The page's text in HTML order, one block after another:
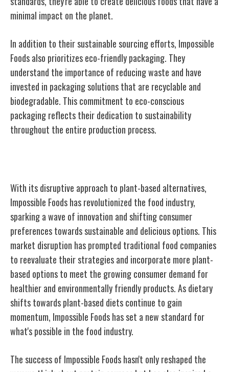
minimal impact on the planet.
In addition to their sustainable sourcing efforts, Impossible
Foods also prioritizes eco-friendly packaging. They
understand the importance of reducing waste and have
invested in packaging solutions that are recyclable and
biodegradable. This commitment to eco-conscious
packaging reflects their dedication to sustainability
throughout the entire production process.
With its disruptive approach to plant-based alternatives,
Impossible Foods has revolutionized the food industry,
sparking a wave of innovation and shifting consumer
preferences towards sustainable and delicious options. This
market disruption has prompted traditional food companies
to reevaluate their strategies and incorporate more plant-
based options to meet the growing consumer demand for
healthier and environmentally friendly products. As dietary
shifts towards plant-based diets continue to gain
momentum, Impossible Foods has set a new standard for
what's possible in the food industry.
The success of Impossible Foods hasn't only reshaped the